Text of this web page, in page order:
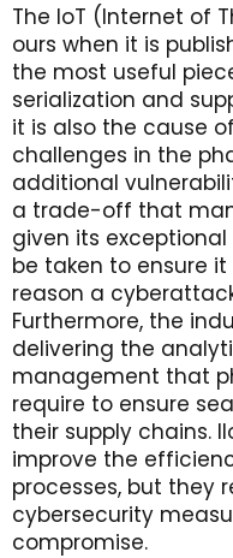
The IoT (Internet of
ours when it is
the most useful
serialization and
it is also the cause
challenges in the
additional
a trade-off that
given its
be taken to ensure
reason a
Furthermore, the
delivering the
management that
require to ensure
their supply chains.
improve the
processes, but they
cybersecurity
compromise.